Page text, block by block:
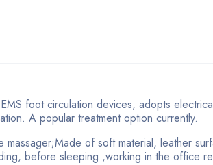
foot circulation devices, adopts
A popular treatment option currently.
of soft material, leather
before sleeping ,working in the office